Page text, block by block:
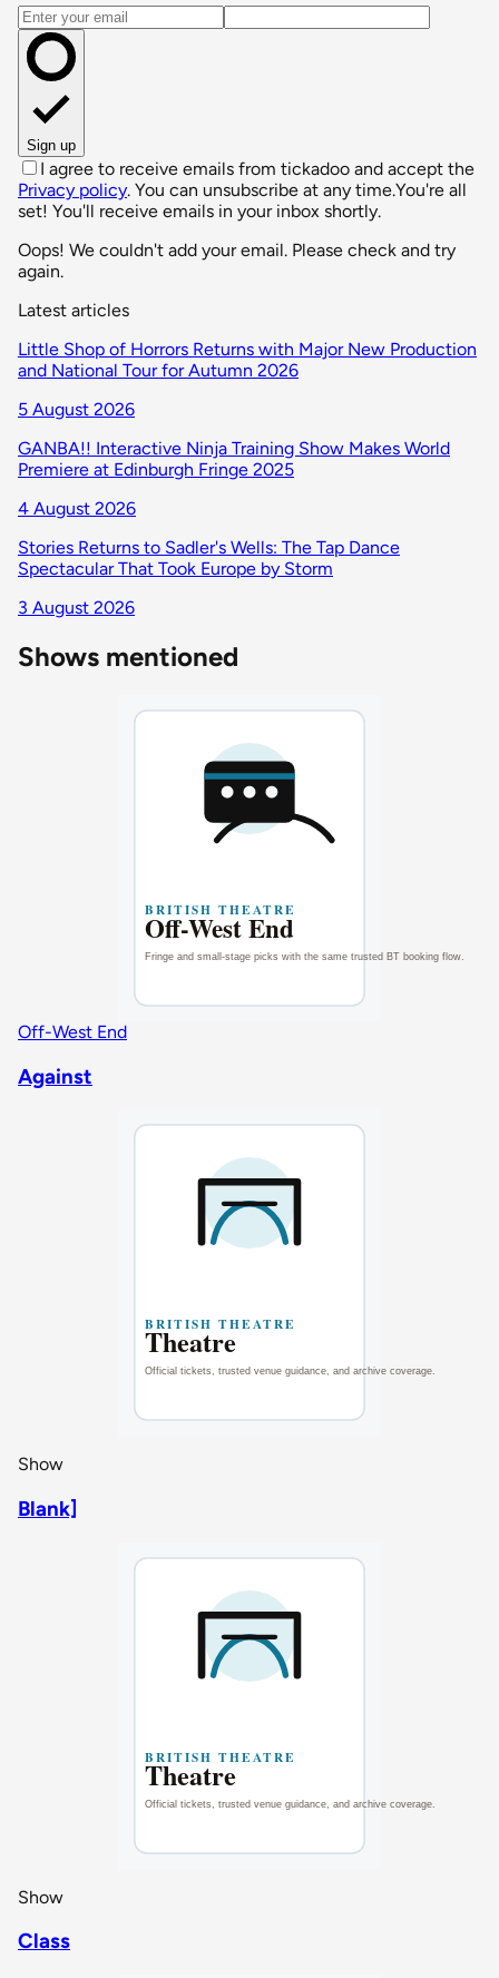
Email address
Sign up
I agree to receive emails from tickadoo and accept the
Privacy policy. You can unsubscribe at any time.You're all
set! You'll receive emails in your inbox shortly.
Oops! We couldn't add your email. Please check and try
again.
Latest articles
Little Shop of Horrors Returns with Major New Production
and National Tour for Autumn 2026
5 August 2026
GANBA!! Interactive Ninja Training Show Makes World
Premiere at Edinburgh Fringe 2025
4 August 2026
Stories Returns to Sadler's Wells: The Tap Dance
Spectacular That Took Europe by Storm
3 August 2026
Shows mentioned
Off-West End
Against
Show
Blank]
Show
Class